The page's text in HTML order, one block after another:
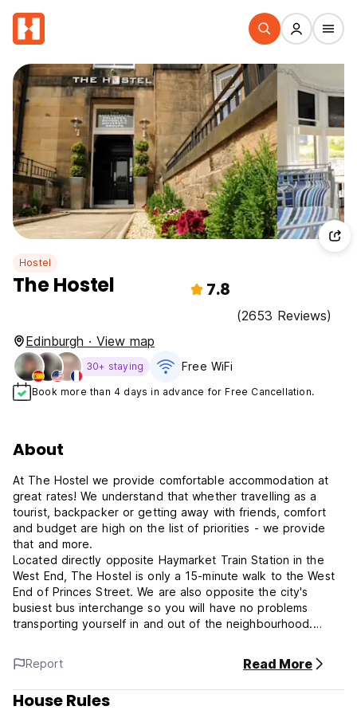
Hostel
The Hostel 7.8
(2653 Reviews)
Edinburgh · View map
30+ staying Free WiFi
Book more than 4 days in advance for Free Cancellation.
About
At The Hostel we provide comfortable accommodation at
great rates! We understand that whether travelling as a
tourist, backpacker or getting away with friends, comfort
and budget are high on the list of priorities - we provide
that and more.
Located directly opposite Haymarket Train Station in the
West End, The Hostel is only a 15-minute walk to the West
End of Princes Street. We are also opposite the city's
busiest bus interchange so you will have no problems
transporting yourself in and out of the neighbourhood.
and are easily accessible on foot or by public transport.
Right on our doorstep, we have the wonderful St Mary's
Cathedral, a popular tourist landmark. An easy 15 - 20
minute stroll is the infamous Grassmarket area & there is a
Report Read More
House Rules